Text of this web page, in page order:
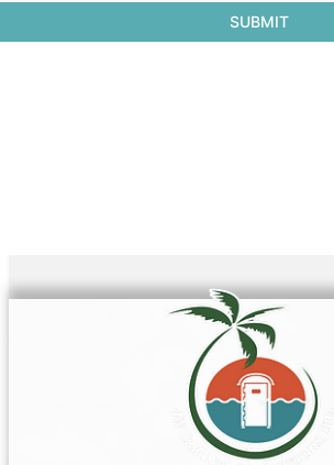
SUBMIT